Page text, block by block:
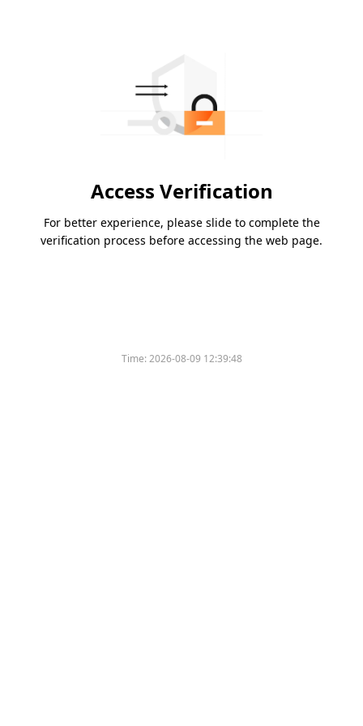
Access Verification
For better experience, please slide to complete the
verification process before accessing the web page.
Time:2026-08-09 12:39:48